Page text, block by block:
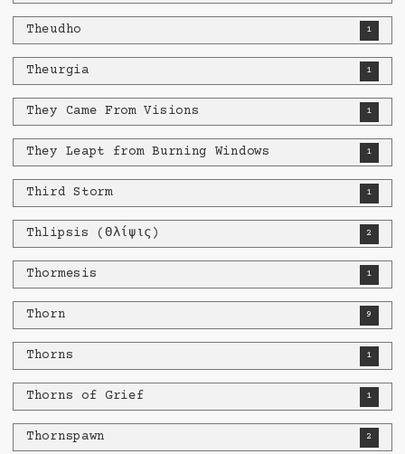
Theudho 1
Theurgia 1
They Came From Visions 1
They Leapt from Burning Windows 1
Third Storm 1
Thlipsis (Θλίψις​) 2
Thormesis 1
Thorn 9
Thorns 1
Thorns of Grief 1
Thornspawn 2